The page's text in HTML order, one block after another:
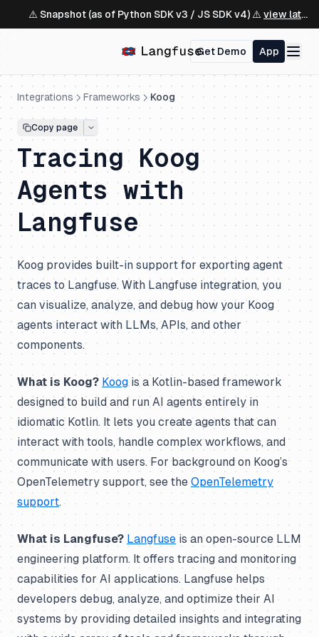
⚠️ Snapshot (as of Python SDK v3 / JS SDK v4) ⚠️ view latest ↗
Get Demo App
Integrations Frameworks Koog
Copy page
Tracing Koog
Agents with
Langfuse
Koog provides built-in support for exporting agent
traces to Langfuse. With Langfuse integration, you
can visualize, analyze, and debug how your Koog
agents interact with LLMs, APIs, and other
components.
What is Koog? Koog is a Kotlin-based framework
designed to build and run AI agents entirely in
idiomatic Kotlin. It lets you create agents that can
interact with tools, handle complex workflows, and
communicate with users. For background on Koog’s
OpenTelemetry support, see the OpenTelemetry
support.
What is Langfuse? Langfuse is an open-source LLM
engineering platform. It offers tracing and monitoring
capabilities for AI applications. Langfuse helps
developers debug, analyze, and optimize their AI
systems by providing detailed insights and integrating